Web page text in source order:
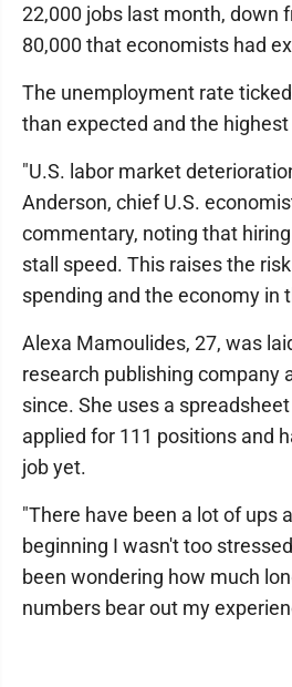
22,000 jobs last month, down
80,000 that economists had
The unemployment rate
than expected and the
"U.S. labor market
Anderson, chief U.S.
commentary, noting that
stall speed. This raises the
spending and the economy in
Alexa Mamoulides, 27, was
research publishing company
since. She uses a
applied for 111 positions and
job yet.
"There have been a lot of ups
beginning I wasn't too
been wondering how much
numbers bear out my